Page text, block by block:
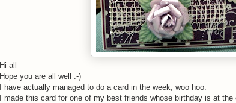
Hi all
Hope you are all well :-)
I have actually managed to do a card in the week, woo hoo.
I made this card for one of my best friends whose birthday is at